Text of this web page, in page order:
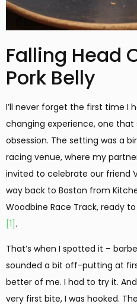
Falling Head
Pork Belly
I’ll never forget the first time I
changing experience, one that
obsession. The setting was a
racing venue, where my
invited to celebrate our friend
way back to Boston from
Woodbine Race Track, ready
[1] .
That’s when I spotted it –
sounded a bit off-putting at
better of me. I had to try it.
very first bite, I was hooked.